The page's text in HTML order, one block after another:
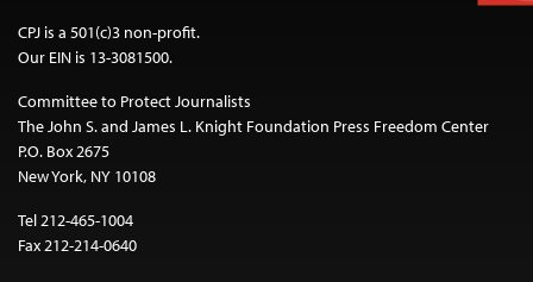
CPJ is a 501(c)3 non-profit.
Our EIN is 13-3081500.
Committee to Protect Journalists
The John S. and James L. Knight Foundation Press Freedom Center
P.O. Box 2675
New York, NY 10108
Tel 212-465-1004
Fax 212-214-0640